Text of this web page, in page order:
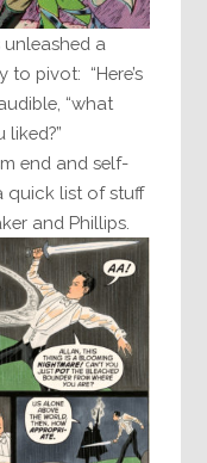
unleashed a
to pivot: “Here’s
“what
end and self-
quick list of stuff
and Phillips.